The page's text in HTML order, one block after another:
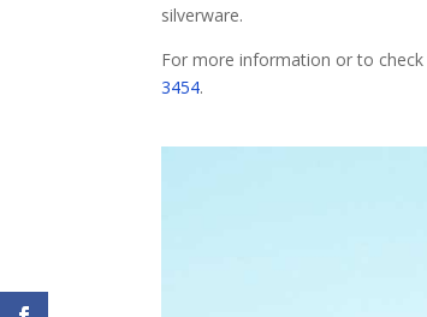
silverware.
For more information or to
3454.